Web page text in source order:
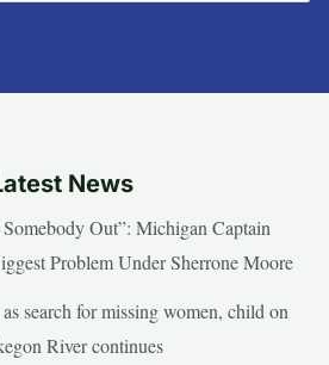
News
Out”: Michigan Captain
Problem Under Sherrone Moore
search for missing women, child on
River continues